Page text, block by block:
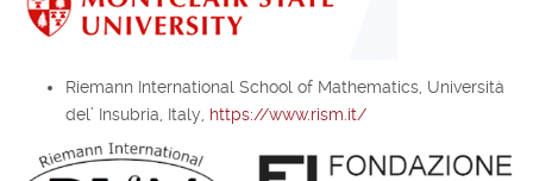
Riemann International School of Mathematics, Università
del’ Insubria, Italy, https://www.rism.it/